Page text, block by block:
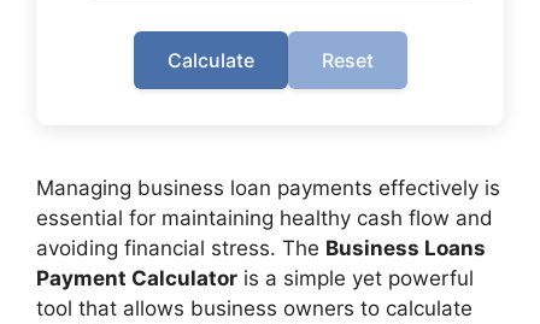
Calculate Reset
Managing business loan payments effectively is
essential for maintaining healthy cash flow and
avoiding financial stress. The Business Loans
Payment Calculator is a simple yet powerful
tool that allows business owners to calculate